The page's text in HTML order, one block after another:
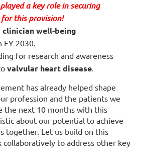
a key role in securing
this provision!
clinician well-being
FY 2030.
for research and awareness
valvular heart disease.
has already helped shape
profession and the patients we
the next 10 months with this
about our potential to achieve
together. Let us build on this
to address other key